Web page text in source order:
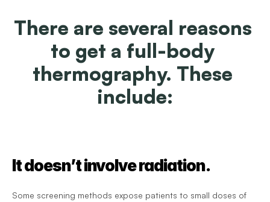
There are several reasons
to get a full-body
thermography. These
include:
It doesn’t involve radiation.
Some screening methods expose patients to small doses of